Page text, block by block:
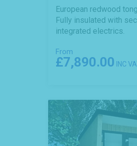
European redwood
Fully insulated with
integrated electrics.
From
£7,890.00 INC